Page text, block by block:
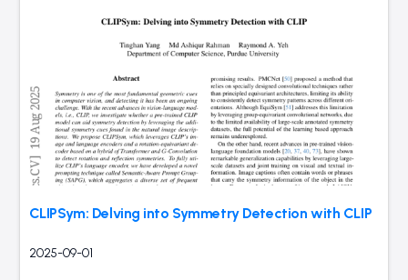
CLIPSym: Delving into Symmetry Detection with CLIP
2025-09-01